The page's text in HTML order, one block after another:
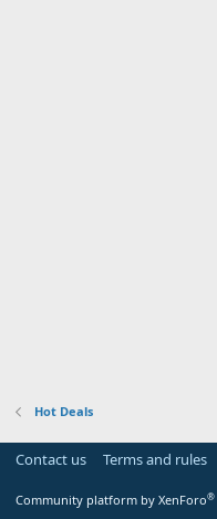
Hot Deals
Contact us Terms and rules
Community platform by XenForo®